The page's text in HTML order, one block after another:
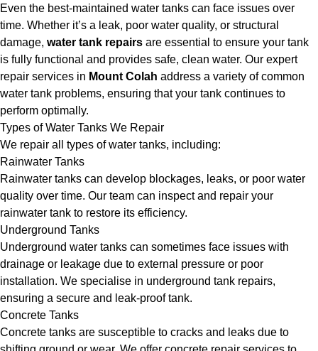
Even the best-maintained water tanks can face issues over
time. Whether it’s a leak, poor water quality, or structural
damage, water tank repairs are essential to ensure your tank
is fully functional and provides safe, clean water. Our expert
repair services in Mount Colah address a variety of common
water tank problems, ensuring that your tank continues to
perform optimally.
Types of Water Tanks We Repair
We repair all types of water tanks, including:
Rainwater Tanks
Rainwater tanks can develop blockages, leaks, or poor water
quality over time. Our team can inspect and repair your
rainwater tank to restore its efficiency.
Underground Tanks
Underground water tanks can sometimes face issues with
drainage or leakage due to external pressure or poor
installation. We specialise in underground tank repairs,
ensuring a secure and leak-proof tank.
Concrete Tanks
Concrete tanks are susceptible to cracks and leaks due to